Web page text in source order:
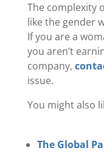
The complexity
like the gender
If you are a
you aren’t
company,
issue.
You might also
The Global